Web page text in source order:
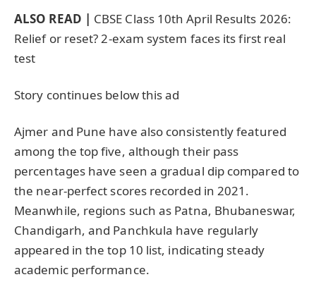
ALSO READ | CBSE Class 10th April Results 2026:
Relief or reset? 2-exam system faces its first real
test
Story continues below this ad
Ajmer and Pune have also consistently featured
among the top five, although their pass
percentages have seen a gradual dip compared to
the near-perfect scores recorded in 2021.
Meanwhile, regions such as Patna, Bhubaneswar,
Chandigarh, and Panchkula have regularly
appeared in the top 10 list, indicating steady
academic performance.